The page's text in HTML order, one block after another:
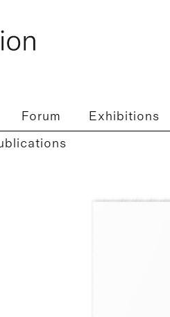
Forum Exhibitions